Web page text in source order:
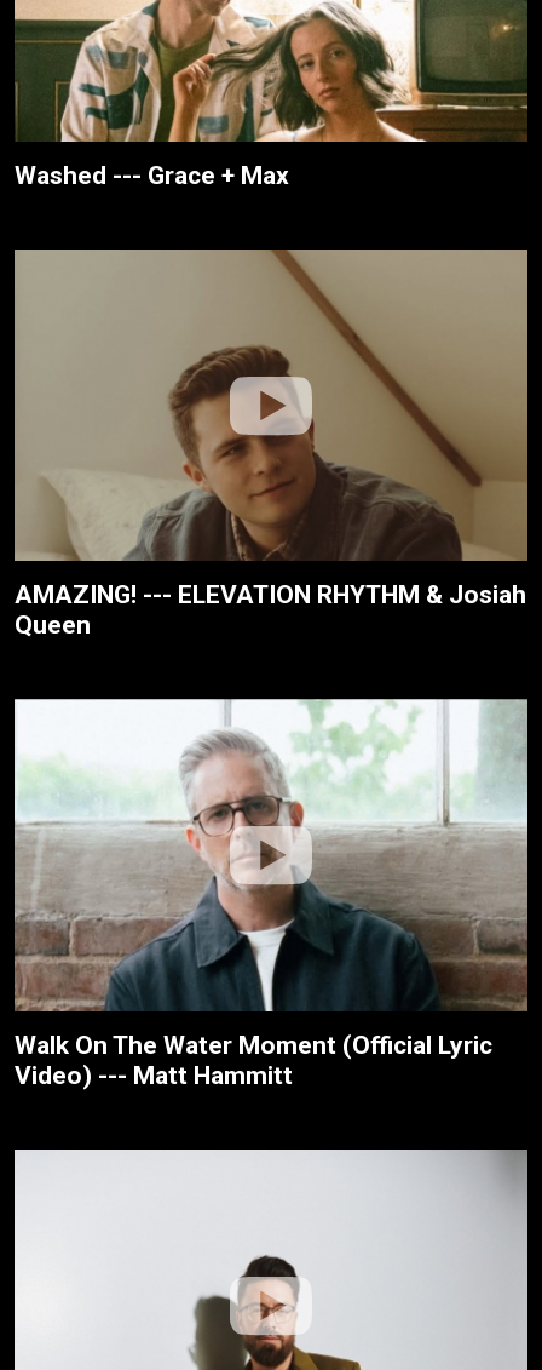
Washed --- Grace + Max
AMAZING! --- ELEVATION RHYTHM & Josiah
Queen
Walk On The Water Moment (Official Lyric
Video) --- Matt Hammitt